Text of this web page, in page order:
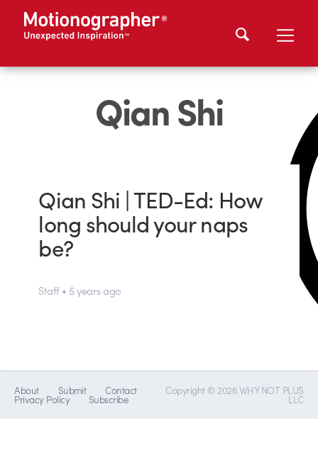
Qian Shi
Qian Shi | TED-Ed: How
long should your naps
be?
Staff • 5 years ago
About Submit Contact
Privacy Policy Subscribe
Copyright © 2026 WHY NOT PLUS
LLC